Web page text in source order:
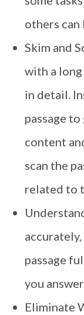
others can
Skim and
with a long
in detail.
passage
content
scan the
related to
passage
you
Eliminate